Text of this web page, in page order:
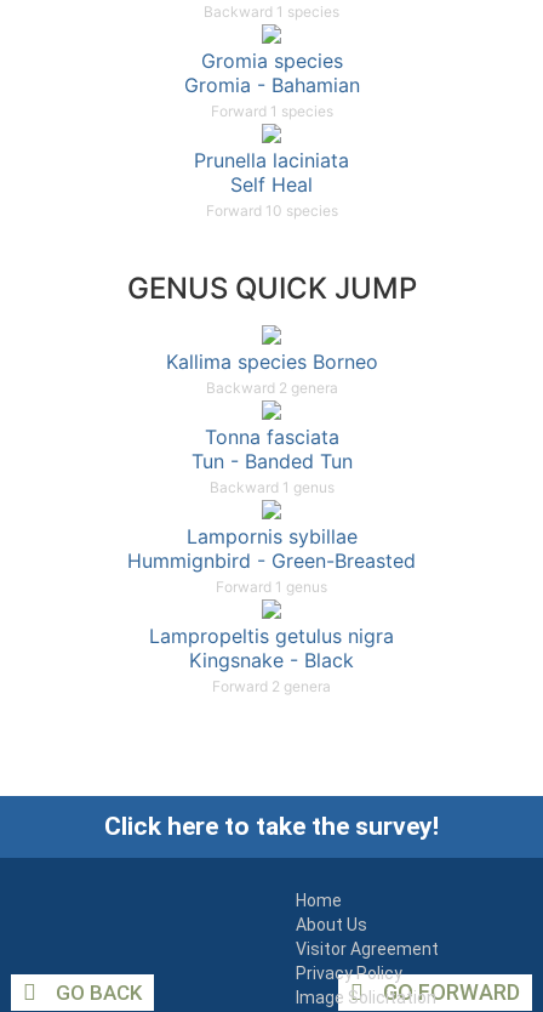
Backward 1 species
Gromia species
Gromia - Bahamian
Forward 1 species
Prunella laciniata
Self Heal
Forward 10 species
GENUS QUICK JUMP
Kallima species Borneo
Backward 2 genera
Tonna fasciata
Tun - Banded Tun
Backward 1 genus
Lampornis sybillae
Hummignbird - Green-Breasted
Forward 1 genus
Lampropeltis getulus nigra
Kingsnake - Black
Forward 2 genera
GO FORWARD
GO BACK
Click here to take the survey!
Home
About Us
Visitor Agreement
Privacy Policy
Image Solicitation